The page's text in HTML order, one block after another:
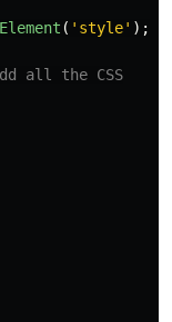
( ' style' );
all the CSS